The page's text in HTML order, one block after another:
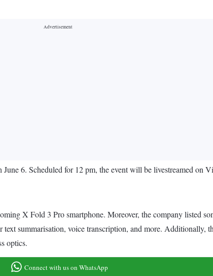
6. Scheduled for 12 pm, the event will be livestreamed on
X Fold 3 Pro smartphone. Moreover, the company listed
summarisation, voice transcription, and more. Additionally,
optics.
Connect with us on WhatsApp